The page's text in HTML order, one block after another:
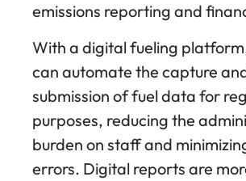
emissions reporting and
With a digital fueling
can automate the capture
submission of fuel data for
purposes, reducing the
burden on staff and
errors. Digital reports are